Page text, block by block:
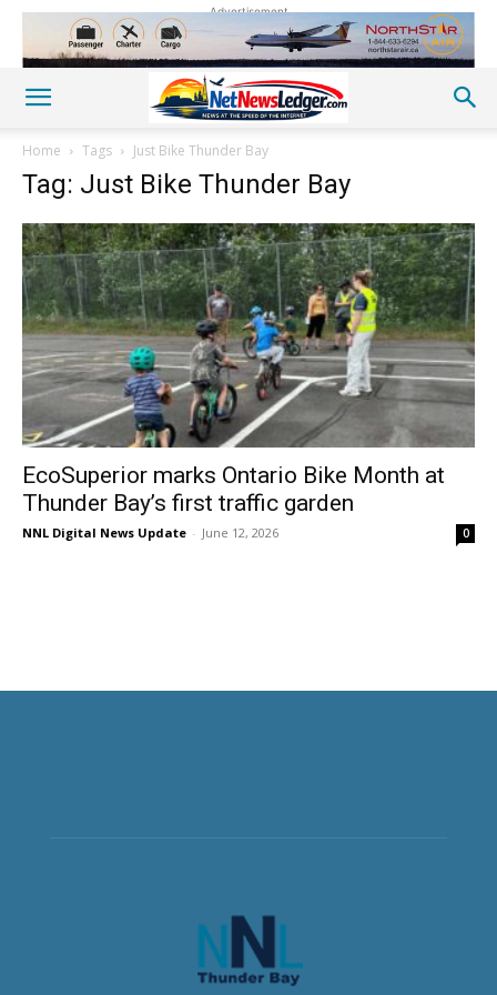
Advertisement
Home Tags Just Bike Thunder Bay
Tag: Just Bike Thunder Bay
EcoSuperior marks Ontario Bike Month at
Thunder Bay’s first traffic garden
NNL Digital News Update - June 12, 2026 0